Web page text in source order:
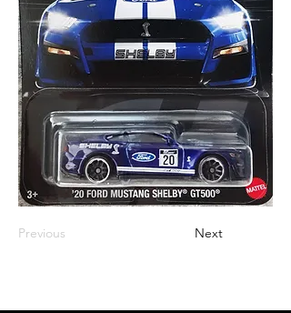
Previous Next